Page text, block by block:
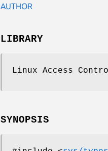
AUTHOR
LIBRARY
Linux Access
SYNOPSIS